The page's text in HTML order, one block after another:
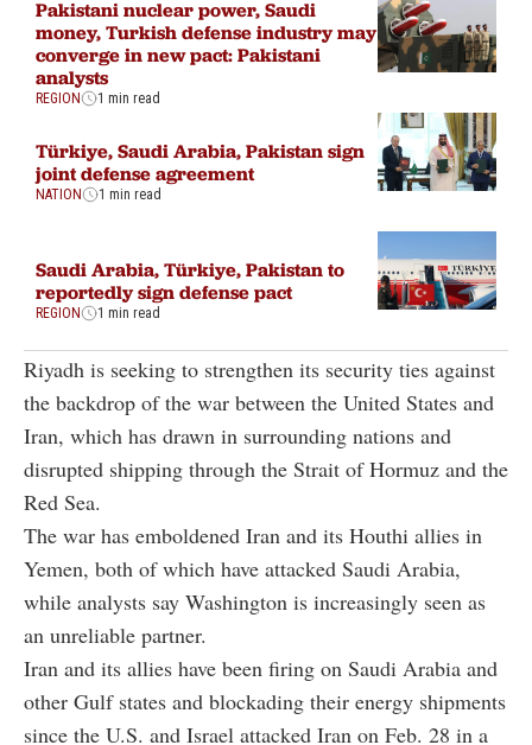
Pakistani nuclear power, Saudi
money, Turkish defense industry may
converge in new pact: Pakistani
analysts
REGION 1 min read
Türkiye, Saudi Arabia, Pakistan sign
joint defense agreement
NATION 1 min read
Saudi Arabia, Türkiye, Pakistan to
reportedly sign defense pact
REGION 1 min read
Riyadh is seeking to strengthen its security ties against
the backdrop of the war between the United States and
Iran, which has drawn in surrounding nations and
disrupted shipping through the Strait of Hormuz and the
Red Sea.
The war has emboldened Iran and its Houthi allies in
Yemen, both of which have attacked Saudi Arabia,
while analysts say Washington is increasingly seen as
an unreliable partner.
Iran and its allies have been firing on Saudi Arabia and
other Gulf states and blockading their energy shipments
since the U.S. and Israel attacked Iran on Feb. 28 in a